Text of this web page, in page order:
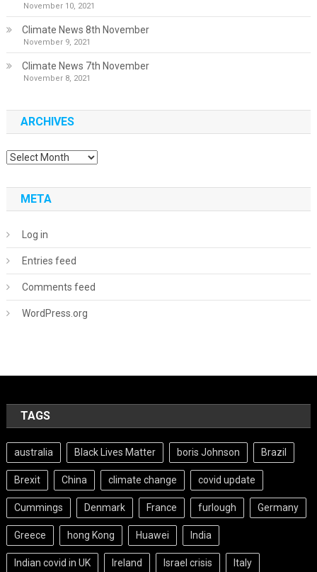
November 10, 2021
Climate News 8th November
November 9, 2021
Climate News 7th November
November 8, 2021
ARCHIVES
Archives
META
Log in
Entries feed
Comments feed
WordPress.org
TAGS
australia Black Lives Matter boris Johnson Brazil
Brexit China climate change covid update
Cummings Denmark France furlough Germany
Greece hong Kong Huawei India
Indian covid in UK Ireland Israel crisis Italy